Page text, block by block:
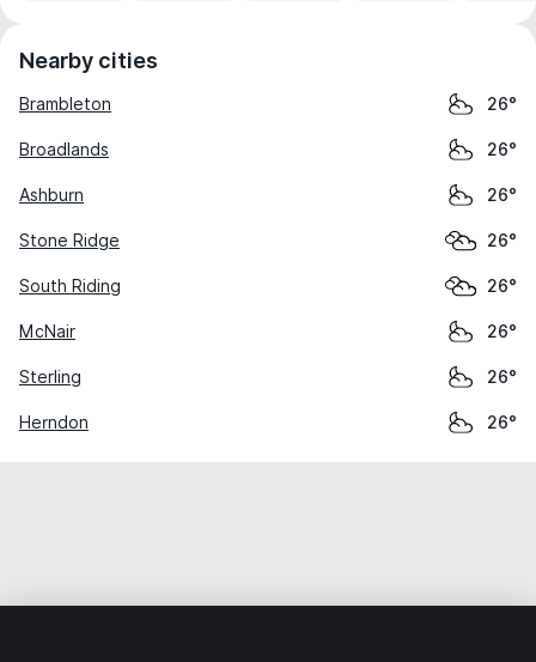
Nearby cities
Brambleton 26°
Broadlands 26°
Ashburn 26°
Stone Ridge 26°
South Riding 26°
McNair 26°
Sterling 26°
Herndon 26°